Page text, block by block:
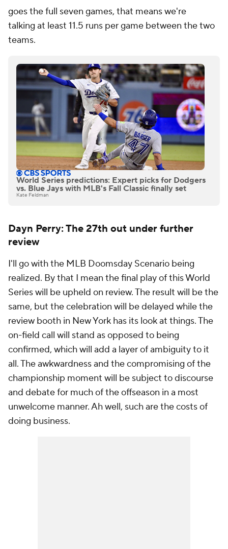
goes the full seven games, that means we're
talking at least 11.5 runs per game between the two
teams.
World Series predictions: Expert picks for Dodgers
vs. Blue Jays with MLB's Fall Classic finally set
Kate Feldman
Dayn Perry: The 27th out under further
review
I'll go with the MLB Doomsday Scenario being
realized. By that I mean the final play of this World
Series will be upheld on review. The result will be the
same, but the celebration will be delayed while the
review booth in New York has its look at things. The
on-field call will stand as opposed to being
confirmed, which will add a layer of ambiguity to it
all. The awkwardness and the compromising of the
championship moment will be subject to discourse
and debate for much of the offseason in a most
unwelcome manner. Ah well, such are the costs of
doing business.